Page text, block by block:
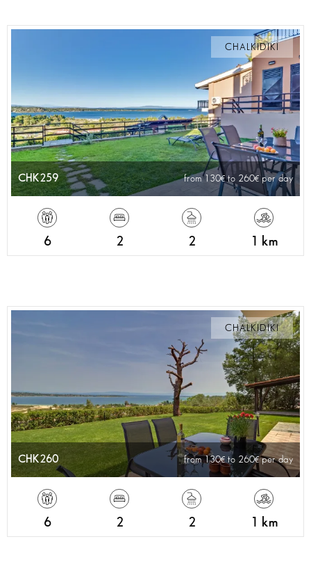
CHALKIDIKI
CHK259 from 130 to 260 per day
6 2 2 1 km
CHALKIDIKI
CHK260 from 130 to 260 per day
6 2 2 1 km